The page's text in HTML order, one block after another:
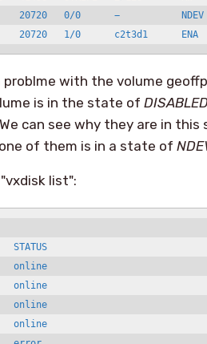
20720   0/0      −           NDEV
20720   1/0      c2t3d1      ENA
with the volume
is in the state of
can see why they are in
of them is in a state of
list":
online
online
online
online